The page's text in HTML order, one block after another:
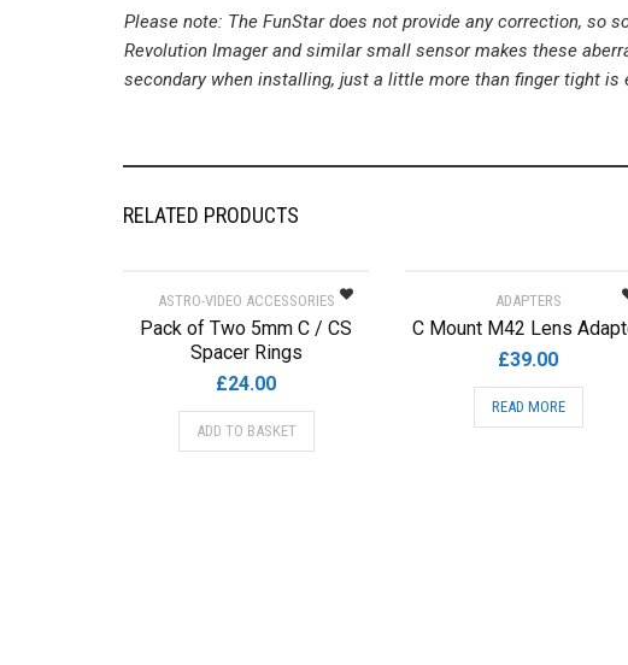
Please note: The FunStar does not provide any correction, so
Revolution Imager and similar small sensor makes these
secondary when installing, just a little more than finger tight is
RELATED PRODUCTS
ASTRO-VIDEO ACCESSORIES
Pack of Two 5mm C / CS
Spacer Rings
£24.00
ADD TO BASKET
ADAPTERS
C Mount M42 Lens
£39.00
READ MORE